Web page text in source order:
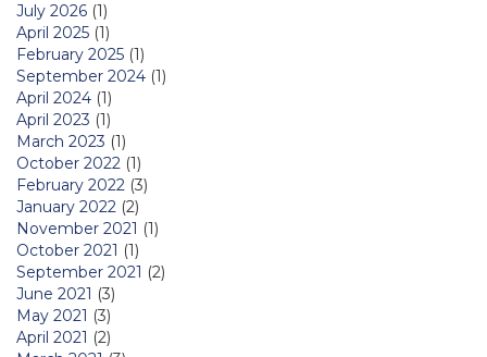
July 2026 (1)
April 2025 (1)
February 2025 (1)
September 2024 (1)
April 2024 (1)
April 2023 (1)
March 2023 (1)
October 2022 (1)
February 2022 (3)
January 2022 (2)
November 2021 (1)
October 2021 (1)
September 2021 (2)
June 2021 (3)
May 2021 (3)
April 2021 (2)